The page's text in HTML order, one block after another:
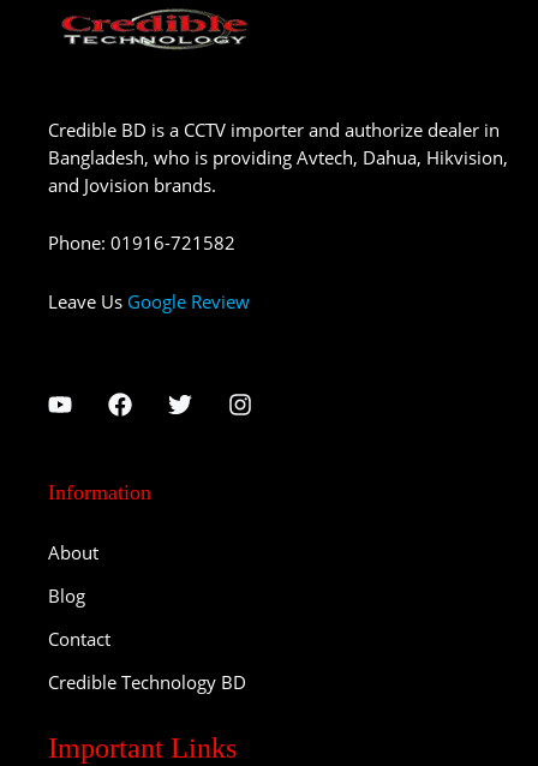
Credible BD is a CCTV importer and authorize dealer in
Bangladesh, who is providing Avtech, Dahua, Hikvision,
and Jovision brands.
Phone: 01916-721582
Leave Us Google Review
Information
About
Blog
Contact
Credible Technology BD
Important Links